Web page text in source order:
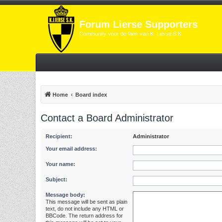
Forum Lierse Supporters
Community voor de fans van K. Lierse S.K.
Home Board index
Contact a Board Administrator
Recipient: Administrator
Your email address:
Your name:
Subject:
Message body:
This message will be sent as plain
text, do not include any HTML or
BBCode. The return address for